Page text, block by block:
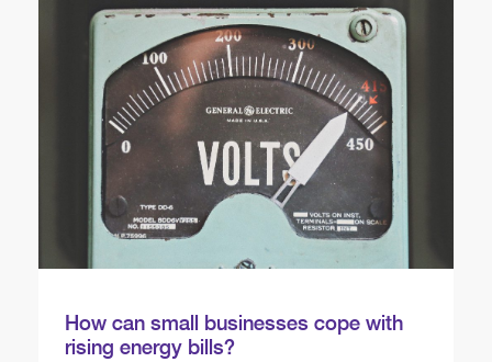
How can small businesses cope with
rising energy bills?